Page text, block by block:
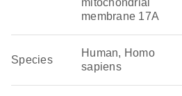
mitochondrial
membrane 17A
Species
Human, Homo
sapiens